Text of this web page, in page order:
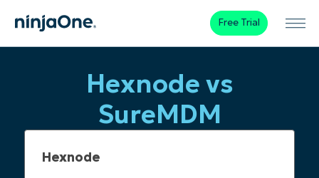
Free Trial
Hexnode vs
SureMDM